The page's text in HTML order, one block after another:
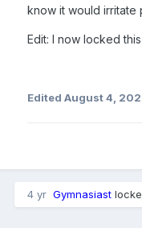
know it would irritate
Edit: I now locked
Edited August 4,
4 yr Gymnasiast